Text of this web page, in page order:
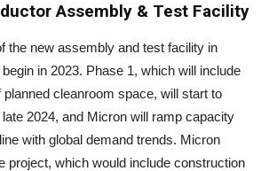
Assembly & Test Facility
the new assembly and test facility in
in 2023. Phase 1, which will include
cleanroom space, will start to
2024, and Micron will ramp capacity
with global demand trends. Micron
project, which would include construction